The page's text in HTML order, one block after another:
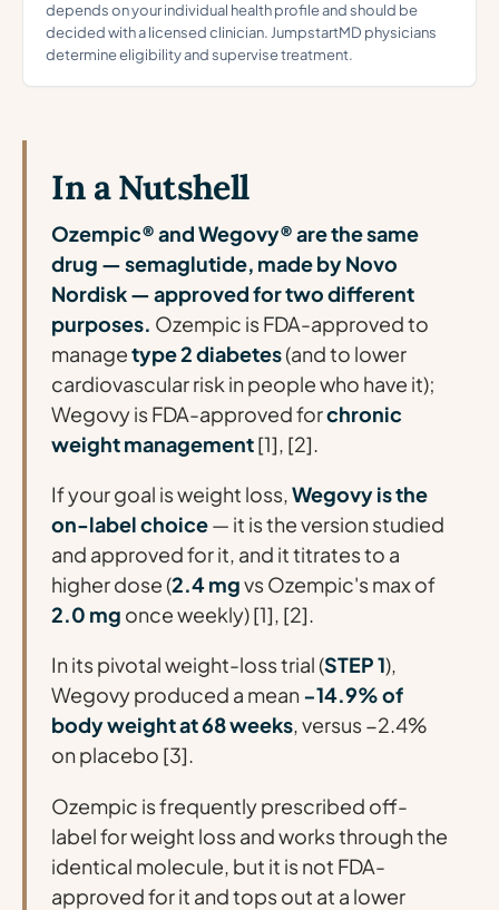
depends on your individual health profile and should be
decided with a licensed clinician. JumpstartMD physicians
determine eligibility and supervise treatment.
In a Nutshell
Ozempic® and Wegovy® are the same
drug — semaglutide, made by Novo
Nordisk — approved for two different
purposes. Ozempic is FDA-approved to
managetype 2 diabetes(and to lower
cardiovascular risk in people who have it);
Wegovy is FDA-approved forchronic
weight management[1], [2].
If your goal is weight loss,Wegovy is the
on-label choice— it is the version studied
and approved for it, and it titrates to a
higher dose (2.4 mgvs Ozempic's max of
2.0 mg once weekly) [1], [2].
In its pivotal weight-loss trial (STEP 1),
Wegovy produced a mean−14.9% of
body weight at 68 weeks, versus −2.4%
on placebo [3].
Ozempic is frequently prescribed off-
labelfor weight loss and works through the
identical molecule, but it is not FDA-
approved for it and tops out at a lower